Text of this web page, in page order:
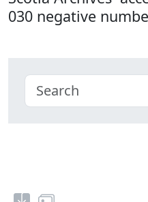
030 negative